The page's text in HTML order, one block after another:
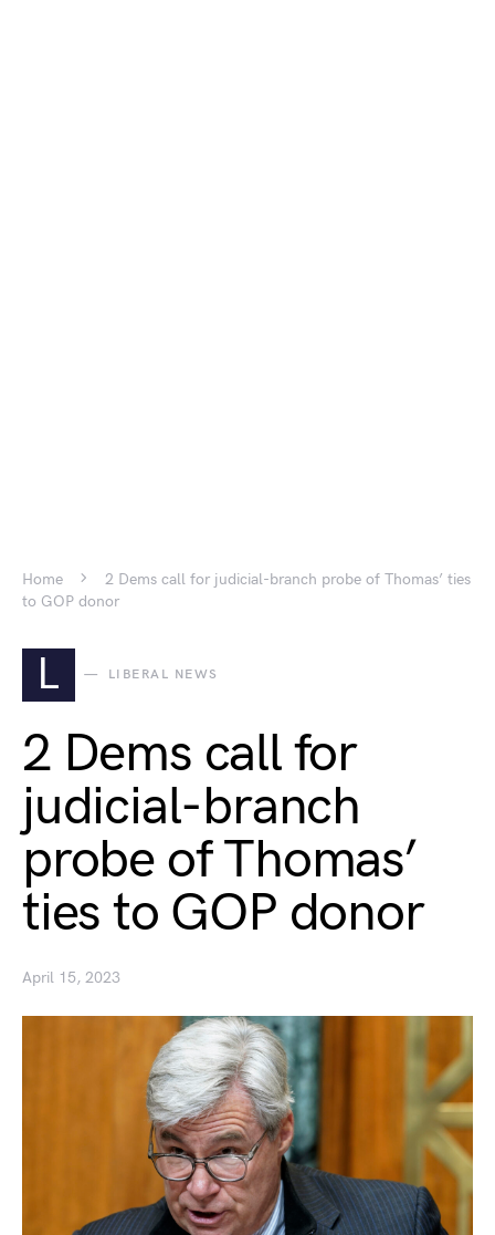
Home
2 Dems call for judicial-branch probe of Thomas’ ties
to GOP donor
L LIBERAL NEWS
2 Dems call for
judicial-branch
probe of Thomas’
ties to GOP donor
April 15, 2023